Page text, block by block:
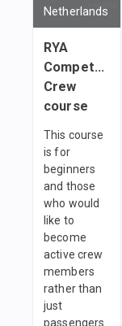
Netherlands
RYA
Competent
Crew
course
This course
is for
beginners
and those
who would
like to
become
active crew
members
rather than
just
passengers.